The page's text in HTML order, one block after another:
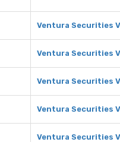
Ventura Securities
Ventura Securities
Ventura Securities
Ventura Securities
Ventura Securities